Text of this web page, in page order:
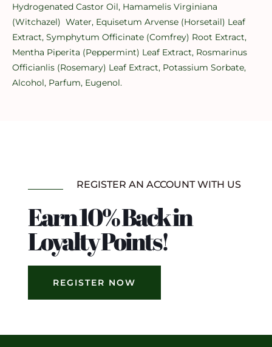
Hydrogenated Castor Oil, Hamamelis Virginiana
(Witchazel) Water, Equisetum Arvense (Horsetail) Leaf
Extract, Symphytum Officinate (Comfrey) Root Extract,
Mentha Piperita (Peppermint) Leaf Extract, Rosmarinus
Officianlis (Rosemary) Leaf Extract, Potassium Sorbate,
Alcohol, Parfum, Eugenol.
REGISTER AN ACCOUNT WITH US
Earn 10% Back in
Loyalty Points!
REGISTER NOW